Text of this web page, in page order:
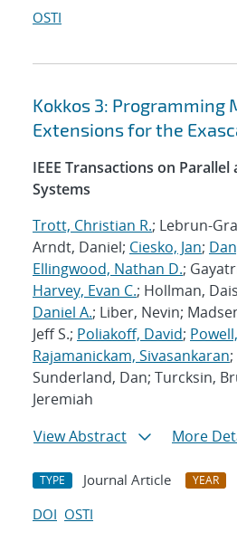
OSTI
Kokkos 3: Programming
Extensions for the
IEEE Transactions on
Systems
Trott, Christian R.; Lebrun-
Arndt, Daniel; Ciesko, Jan;
Ellingwood, Nathan D.;
Harvey, Evan C.; Hollman,
Daniel A.; Liber, Nevin;
Jeff S.; Poliakoff, David;
Rajamanickam, Sivasankaran
Sunderland, Dan; Turcksin,
Jeremiah
View Abstract
More
TYPE Journal Article YEAR
DOI OSTI